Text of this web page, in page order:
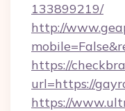
133899219/
http://
https://
url=https://
https://